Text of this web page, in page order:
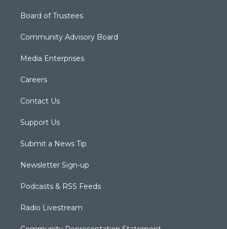
Board of Trustees
Community Advisory Board
Media Enterprises
Careers
Contact Us
Support Us
Submit a News Tip
Newsletter Sign-up
Podcasts & RSS Feeds
Radio Livestream